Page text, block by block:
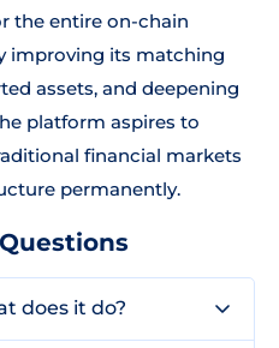
the entire on-chain
improving its matching
assets, and deepening
platform aspires to
financial markets
permanently.
does it do?